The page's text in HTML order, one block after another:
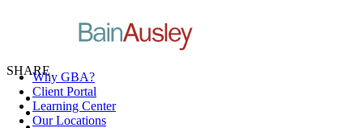
Why GBA?
Client Portal
Learning Center
Our Locations
SHARE